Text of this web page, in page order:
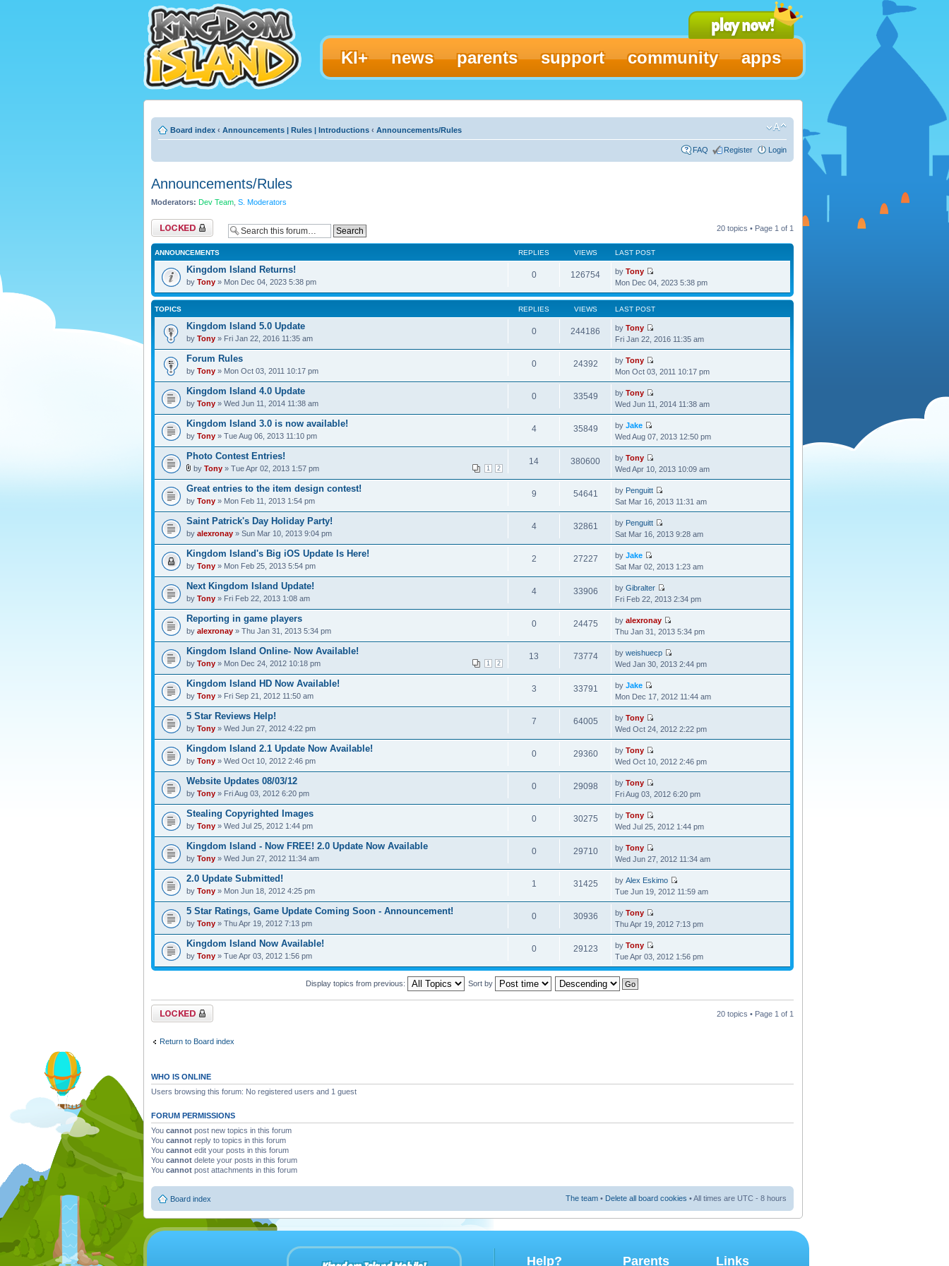
KI+ news parents support community apps
Board index ‹ Announcements | Rules | Introductions ‹ Announcements/Rules
FAQ Register Login
Announcements/Rules
Moderators: Dev Team S. Moderators
Forum locked 20 topics • Page 1 of 1
ANNOUNCEMENTS REPLIES VIEWS LAST POST
Kingdom Island Returns!
by Tony » Mon Dec 04, 2023 5:38 pm
0 126754 by Tony
Mon Dec 04, 2023 5:38 pm
TOPICS REPLIES VIEWS LAST POST
Kingdom Island 5.0 Update
by Tony » Fri Jan 22, 2016 11:35 am
0 244186 by Tony
Fri Jan 22, 2016 11:35 am
Forum Rules
by Tony » Mon Oct 03, 2011 10:17 pm
0 24392 by Tony
Mon Oct 03, 2011 10:17 pm
Kingdom Island 4.0 Update
by Tony » Wed Jun 11, 2014 11:38 am
0 33549 by Tony
Wed Jun 11, 2014 11:38 am
Kingdom Island 3.0 is now available!
by Tony » Tue Aug 06, 2013 11:10 pm
4 35849 by Jake
Wed Aug 07, 2013 12:50 pm
Photo Contest Entries!
1 2
by Tony » Tue Apr 02, 2013 1:57 pm
14 380600 by Tony
Wed Apr 10, 2013 10:09 am
Great entries to the item design contest!
by Tony » Mon Feb 11, 2013 1:54 pm
9 54641 by Penguitt
Sat Mar 16, 2013 11:31 am
Saint Patrick's Day Holiday Party!
by alexronay » Sun Mar 10, 2013 9:04 pm
4 32861 by Penguitt
Sat Mar 16, 2013 9:28 am
Kingdom Island's Big iOS Update Is Here!
by Tony » Mon Feb 25, 2013 5:54 pm
2 27227 by Jake
Sat Mar 02, 2013 1:23 am
Next Kingdom Island Update!
by Tony » Fri Feb 22, 2013 1:08 am
4 33906 by Gibralter
Fri Feb 22, 2013 2:34 pm
Reporting in game players
by alexronay » Thu Jan 31, 2013 5:34 pm
0 24475 by alexronay
Thu Jan 31, 2013 5:34 pm
Kingdom Island Online- Now Available!
1 2
by Tony » Mon Dec 24, 2012 10:18 pm
13 73774 by weishuecp
Wed Jan 30, 2013 2:44 pm
Kingdom Island HD Now Available!
by Tony » Fri Sep 21, 2012 11:50 am
3 33791 by Jake
Mon Dec 17, 2012 11:44 am
5 Star Reviews Help!
by Tony » Wed Jun 27, 2012 4:22 pm
7 64005 by Tony
Wed Oct 24, 2012 2:22 pm
Kingdom Island 2.1 Update Now Available!
by Tony » Wed Oct 10, 2012 2:46 pm
0 29360 by Tony
Wed Oct 10, 2012 2:46 pm
Website Updates 08/03/12
by Tony » Fri Aug 03, 2012 6:20 pm
0 29098 by Tony
Fri Aug 03, 2012 6:20 pm
Stealing Copyrighted Images
by Tony » Wed Jul 25, 2012 1:44 pm
0 30275 by Tony
Wed Jul 25, 2012 1:44 pm
Kingdom Island - Now FREE! 2.0 Update Now Available
by Tony » Wed Jun 27, 2012 11:34 am
0 29710 by Tony
Wed Jun 27, 2012 11:34 am
2.0 Update Submitted!
by Tony » Mon Jun 18, 2012 4:25 pm
1 31425 by Alex Eskimo
Tue Jun 19, 2012 11:59 am
5 Star Ratings, Game Update Coming Soon - Announcement!
by Tony » Thu Apr 19, 2012 7:13 pm
0 30936 by Tony
Thu Apr 19, 2012 7:13 pm
Kingdom Island Now Available!
by Tony » Tue Apr 03, 2012 1:56 pm
0 29123 by Tony
Tue Apr 03, 2012 1:56 pm
Display topics from previous: Sort by
Forum locked 20 topics • Page 1 of 1
Return to Board index
WHO IS ONLINE
Users browsing this forum: No registered users and 1 guest
FORUM PERMISSIONS
You cannot post new topics in this forum
You cannot reply to topics in this forum
You cannot edit your posts in this forum
You cannot delete your posts in this forum
You cannot post attachments in this forum
Board index The team • Delete all board cookies • All times are UTC - 8 hours
Help? Parents Links